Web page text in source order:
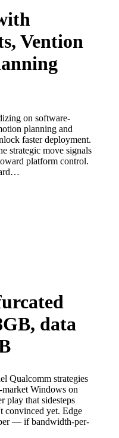
Vention
on software-
planning and
faster deployment.
strategic move signals
platform control.
data
Qualcomm strategies
Windows on
play that sidesteps
convinced yet. Edge
— if bandwidth-per-